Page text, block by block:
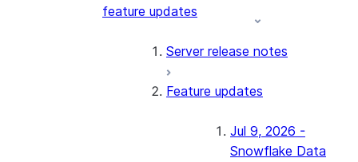
feature updates
Server release notes
Feature updates
Jul 9, 2026 -
Snowflake Data